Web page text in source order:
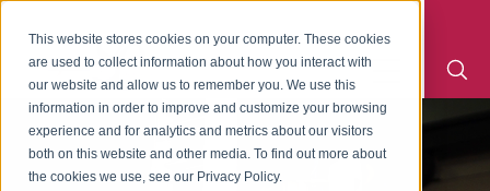
This website stores cookies on your computer. These cookies
are used to collect information about how you interact with
our website and allow us to remember you. We use this
information in order to improve and customize your browsing
experience and for analytics and metrics about our visitors
both on this website and other media. To find out more about
the cookies we use, see our Privacy Policy.